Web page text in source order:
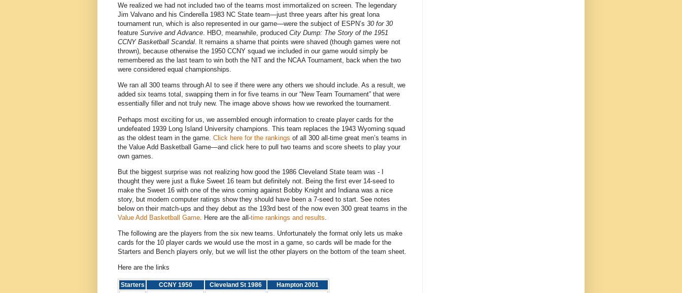
We realized we had not included two of the teams most immortalized on screen. The legendary
Jim Valvano and his Cinderella 1983 NC State team—just three years after his great Iona
tournament run, which is also represented in our game—were the subject of ESPN’s 30 for 30
feature Survive and Advance. HBO, meanwhile, produced City Dump: The Story of the 1951
CCNY Basketball Scandal. It remains a shame that points were shaved (though games were not
thrown), because otherwise the 1950 CCNY squad we included in our game would simply be
remembered as the last team to win both the NIT and the NCAA Tournament, back when the two
were considered equal championships.
We ran all 300 teams through AI to see if there were any others we should include. As a result, we
added six teams total, swapping them in for five teams in our “New Team Tournament” that were
essentially filler and not truly new. The image above shows how we reworked the tournament.
Perhaps most exciting for us, we assembled enough information to create player cards for the
undefeated 1939 Long Island University champions. This team replaces the 1943 Wyoming squad
as the oldest team in the game. Click here for the rankings of all 300 all-time great men’s teams in
the Value Add Basketball Game—and click here to pull two teams and score sheets to play your
own games.
But the biggest surprise was not realizing how good the 1986 Cleveland State team was - I
thought they were just a fluke Sweet 16 team but definitely not. Being the first ever 14-seed to
make the Sweet 16 with one of the wins coming against Bobby Knight and Indiana was a nice
story, but modern computer ratings show they should have been a 7-seed to start. See notes
below on their match-ups and they debut as the 193rd best of the now even 300 great teams in the
Value Add Basketball Game . Here are the all-time rankings and results
The following are the players from the six new teams. Unfortunately the format only lets us make
cards for the 10 player cards we would use the most in a game, so cards will be made for the
Starters and Bench players only, but we will list the other players on the bottom of the team sheet.
Here are the links
Starters CCNY 1950 Cleveland St 1986
Hampton 2001